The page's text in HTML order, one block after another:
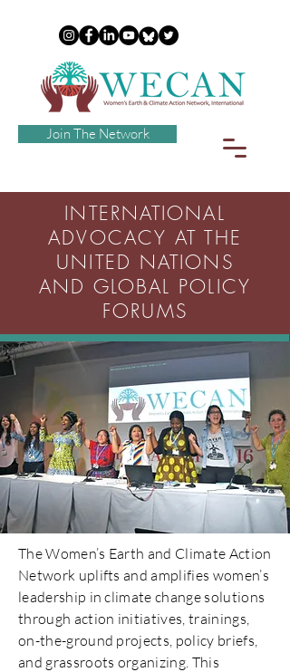
Join The Network
INTERNATIONAL
ADVOCACY AT THE
UNITED NATIONS
AND GLOBAL POLICY
FORUMS
The Women’s Earth and Climate Action
Network uplifts and amplifies women’s
leadership in climate change solutions
through action initiatives, trainings,
on-the-ground projects, policy briefs,
and grassroots organizing. This